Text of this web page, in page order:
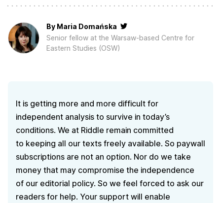
By Maria Domańska
Senior fellow at the Warsaw-based Centre for
Eastern Studies (OSW)
It is getting more and more difficult for
independent analysis to survive in today’s
conditions. We at Riddle remain committed
to keeping all our texts freely available. So paywall
subscriptions are not an option. Nor do we take
money that may compromise the independence
of our editorial policy. So we feel forced to ask our
readers for help. Your support will enable